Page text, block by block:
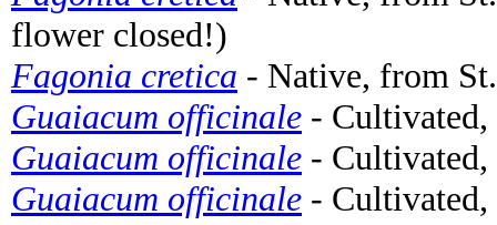
flower closed!)
Fagonia cretica - Native, from
Guaiacum officinale -
Guaiacum officinale -
Guaiacum officinale -